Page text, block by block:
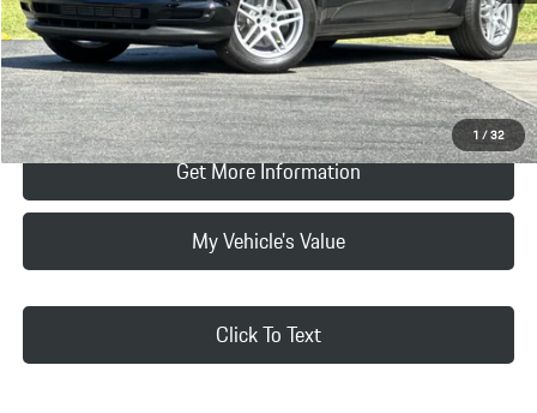
1/32
Click To Call
Request Price & Payment
Get More Information
My Vehicle's Value
Click To Text